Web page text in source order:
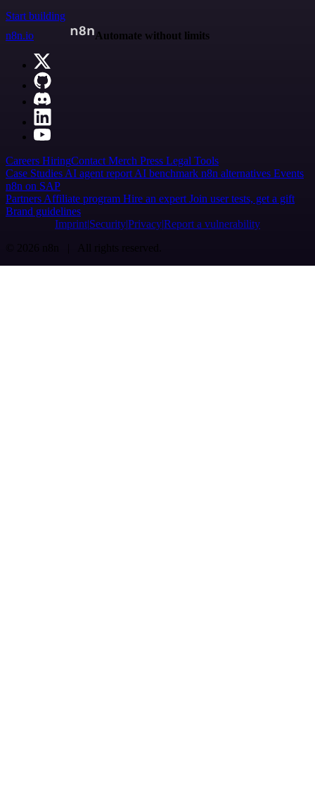
Start building
n8n.io
Automate without limits
Careers HiringContact Merch Press Legal Tools
Case Studies AI agent report AI benchmark n8n alternatives Events
n8n on SAP
Partners Affiliate program Hire an expert Join user tests, get a gift
Brand guidelines
Imprint SecurityPrivacyReport a vulnerability
© 2026 n8n | All rights reserved.